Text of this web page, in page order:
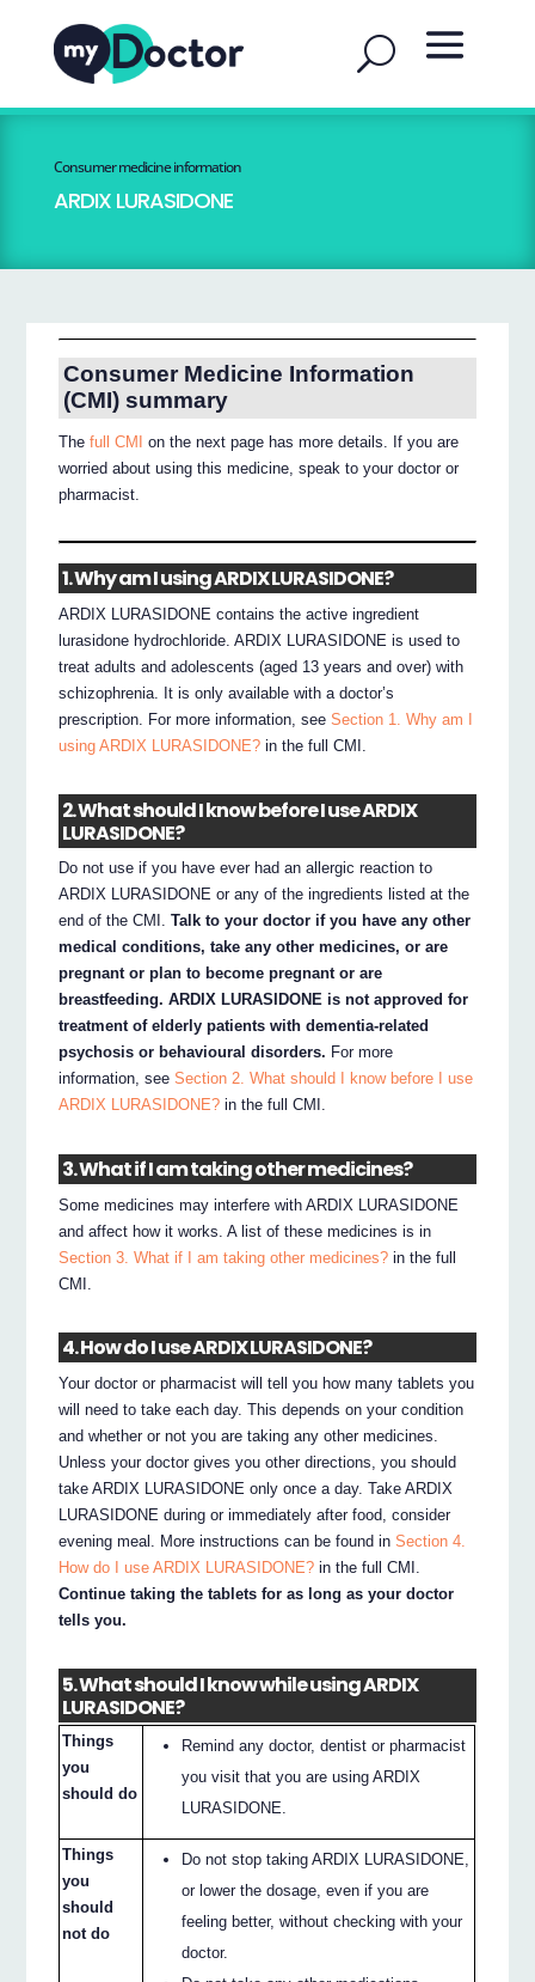
Consumer medicine information
ARDIX LURASIDONE
Consumer Medicine Information
(CMI) summary
Thefull CMI
on the next page has more details. If you are
worried about using this medicine, speak to your doctor or
pharmacist.
1. Why am I using ARDIX LURASIDONE?
ARDIX LURASIDONE contains the active ingredient
lurasidone hydrochloride. ARDIX LURASIDONE is used to
treat adults and adolescents (aged 13 years and over) with
schizophrenia. It is only available with a doctor’s
prescription. For more information, seeSection 1. Why am I
using ARDIX LURASIDONE? in the full CMI.
2. What should I know before I use ARDIX
LURASIDONE?
Do not use if you have ever had an allergic reaction to
ARDIX LURASIDONE or any of the ingredients listed at the
end of the CMI.Talk to your doctor if you have any other
medical conditions, take any other medicines, or are
pregnant or plan to become pregnant or are
breastfeeding. ARDIX LURASIDONE is not approved for
treatment of elderly patients with dementia-related
psychosis or behavioural disorders. For more
information, seeSection 2. What should I know before I use
ARDIX LURASIDONE? in the full CMI.
3. What if I am taking other medicines?
Some medicines may interfere with ARDIX LURASIDONE
and affect how it works. A list of these medicines is in
Section 3. What if I am taking other medicines? in the full
CMI.
4. How do I use ARDIX LURASIDONE?
Your doctor or pharmacist will tell you how many tablets you
will need to take each day. This depends on your condition
and whether or not you are taking any other medicines.
Unless your doctor gives you other directions, you should
take ARDIX LURASIDONE only once a day. Take ARDIX
LURASIDONE during or immediately after food, consider
evening meal. More instructions can be found inSection 4.
How do I use ARDIX LURASIDONE? in the full CMI.
Continue taking the tablets for as long as your doctor
tells you.
5. What should I know while using ARDIX
LURASIDONE?
Things
you
should do
Remind any doctor, dentist or pharmacist
you visit that you are using ARDIX
LURASIDONE.
Things
you
should
not do
Do not stop taking ARDIX LURASIDONE,
or lower the dosage, even if you are
feeling better, without checking with your
doctor.